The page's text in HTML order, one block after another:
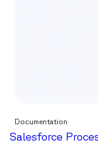
Documentation
Salesforce